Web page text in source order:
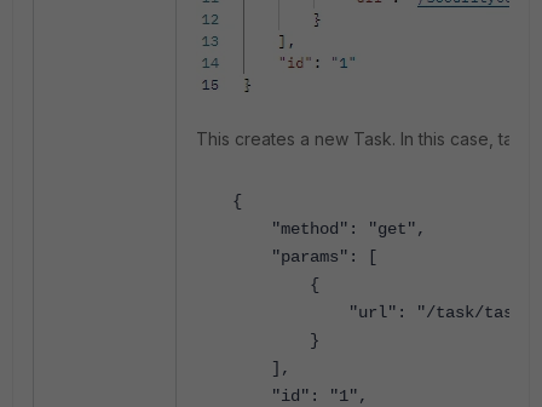
This creates a new Task. In this case,
{
"method": "get",
"params": [
{
"url": "/task/task/
}
],
"id": "1",